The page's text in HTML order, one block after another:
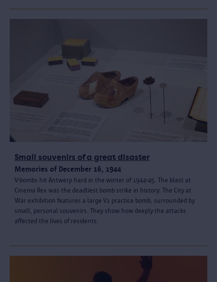
Small souvenirs of a great disaster
Memories of December 16, 1944
V-bombs hit Antwerp hard in the winter of 1944-45. The blast at
Cinema Rex was the deadliest bomb strike in history. The City at
War exhibition features a large V1 practice bomb, surrounded by
small, personal souvenirs. They show how deeply the attacks
affected the lives of residents.